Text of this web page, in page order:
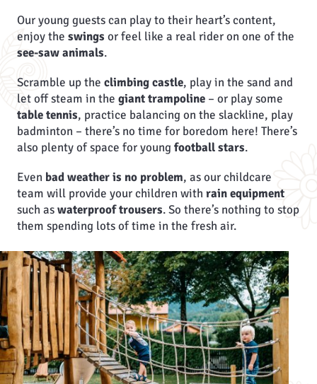
Our young guests can play to their heart’s content,
enjoy the swings or feel like a real rider on one of the
see-saw animals.
Scramble up the climbing castle, play in the sand and
let off steam in the giant trampoline – or play some
table tennis, practice balancing on the slackline, play
badminton – there’s no time for boredom here! There’s
also plenty of space for young football stars.
Even bad weather is no problem, as our childcare
team will provide your children with rain equipment
such aswaterproof trousers. So there’s nothing to stop
them spending lots of time in the fresh air.